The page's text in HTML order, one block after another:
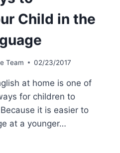
Child in the
Team 02/23/2017
at home is one of
for children to
it is easier to
at a younger…